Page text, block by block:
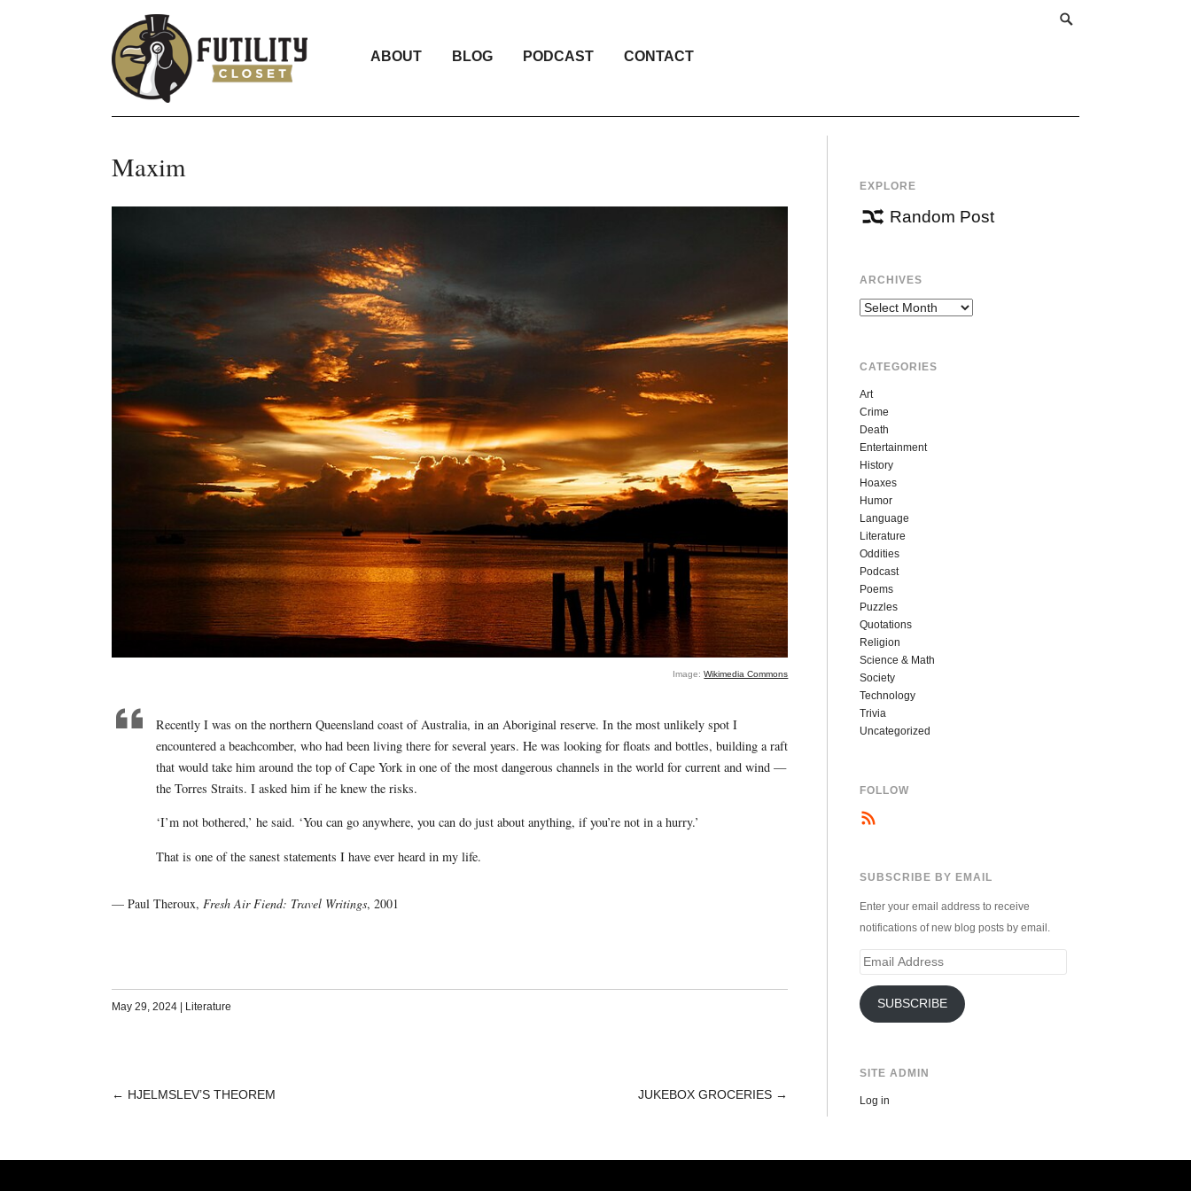
ABOUT BLOG PODCAST CONTACT
Maxim
Image:Wikimedia Commons
Recently I was on the northern Queensland coast of Australia, in an Aboriginal reserve. In the most unlikely spot I
encountered a beachcomber, who had been living there for several years. He was looking for floats and bottles, building a raft
that would take him around the top of Cape York in one of the most dangerous channels in the world for current and wind —
the Torres Straits. I asked him if he knew the risks.
‘I’m not bothered,’ he said. ‘You can go anywhere, you can do just about anything, if you’re not in a hurry.’
That is one of the sanest statements I have ever heard in my life.
— Paul Theroux, Fresh Air Fiend: Travel Writings, 2001
May 29, 2024 | Literature
POST
← HJELMSLEV’S THEOREM JUKEBOX GROCERIES →
EXPLORE
Random Post
ARCHIVES
Archives
CATEGORIES
Art
Crime
Death
Entertainment
History
Hoaxes
Humor
Language
Literature
Oddities
Podcast
Poems
Puzzles
Quotations
Religion
Science & Math
Society
Technology
Trivia
Uncategorized
FOLLOW
SUBSCRIBE BY EMAIL
Enter your email address to receive
notifications of new blog posts by email.
Email
SUBSCRIBE
SITE ADMIN
Log in